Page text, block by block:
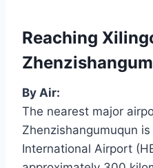
Reaching
By Air:
The nearest major
Zhenzishangumuqun
International Airport